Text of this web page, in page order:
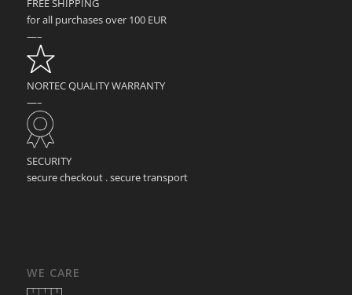
FREE SHIPPING
for all purchases over 100 EUR
—–
NORTEC QUALITY WARRANTY
—–
SECURITY
secure checkout . secure transport
WE CARE